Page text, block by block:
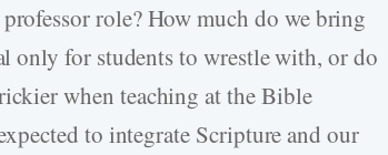
role? How much do we bring
only for students to wrestle with, or do
when teaching at the Bible
to integrate Scripture and our